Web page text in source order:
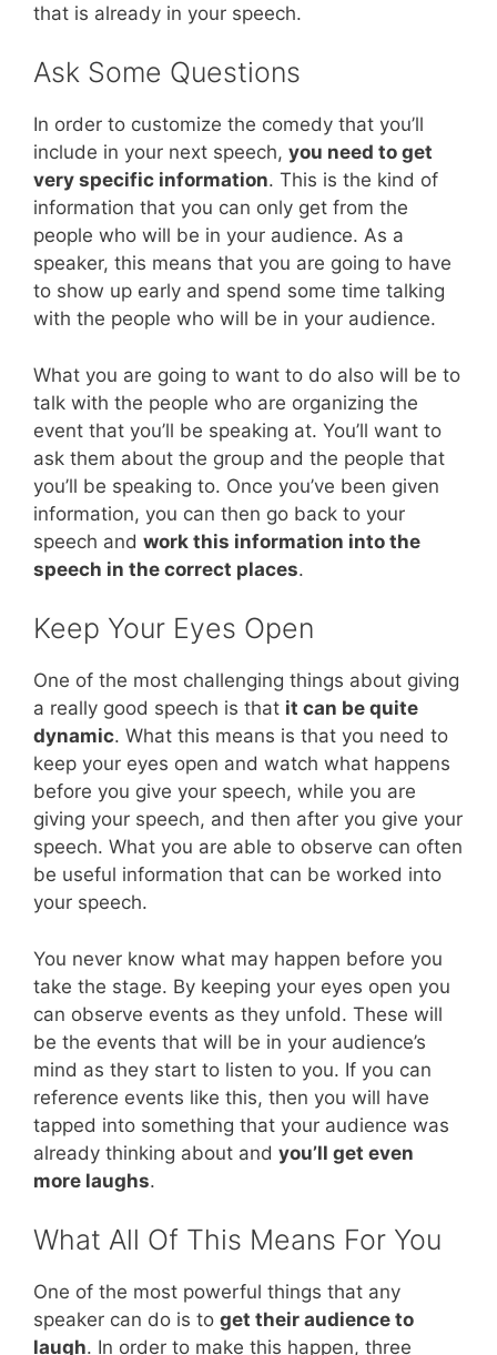
that is already in your speech.
Ask Some Questions
In order to customize the comedy that you’ll
include in your next speech, you need to get
very specific information. This is the kind of
information that you can only get from the
people who will be in your audience. As a
speaker, this means that you are going to have
to show up early and spend some time talking
with the people who will be in your audience.
What you are going to want to do also will be to
talk with the people who are organizing the
event that you’ll be speaking at. You’ll want to
ask them about the group and the people that
you’ll be speaking to. Once you’ve been given
information, you can then go back to your
speech and work this information into the
speech in the correct places.
Keep Your Eyes Open
One of the most challenging things about giving
a really good speech is that it can be quite
dynamic. What this means is that you need to
keep your eyes open and watch what happens
before you give your speech, while you are
giving your speech, and then after you give your
speech. What you are able to observe can often
be useful information that can be worked into
your speech.
You never know what may happen before you
take the stage. By keeping your eyes open you
can observe events as they unfold. These will
be the events that will be in your audience’s
mind as they start to listen to you. If you can
reference events like this, then you will have
tapped into something that your audience was
already thinking about and you’ll get even
more laughs.
What All Of This Means For You
One of the most powerful things that any
speaker can do is to get their audience to
laugh. In order to make this happen, three